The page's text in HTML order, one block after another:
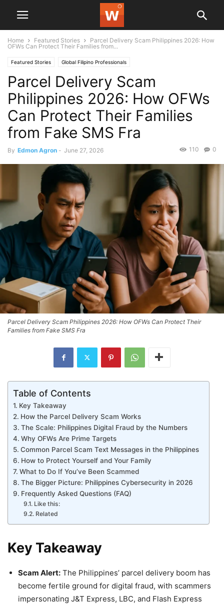
Home Featured Stories
Parcel Delivery Scam Philippines 2026: How
OFWs Can Protect Their Families from...
Featured Stories Global Filipino Professionals
Parcel Delivery Scam
Philippines 2026: How OFWs
Can Protect Their Families
from Fake SMS Fra
By Edmon Agron - June 27, 2026 0
110
Parcel Delivery Scam Philippines 2026: How OFWs Can Protect Their
Families from Fake SMS Fra
Table of Contents
Key Takeaway
How the Parcel Delivery Scam Works
The Scale: Philippines Digital Fraud by the Numbers
Why OFWs Are Prime Targets
Common Parcel Scam Text Messages in the Philippines
How to Protect Yourself and Your Family
What to Do If You’ve Been Scammed
The Bigger Picture: Philippines Cybersecurity in 2026
Frequently Asked Questions (FAQ)
Like this:
Related
Key Takeaway
Scam Alert: The Philippines’ parcel delivery boom has
become fertile ground for digital fraud, with scammers
impersonating J&T Express, LBC, and Flash Express